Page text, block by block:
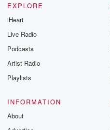
EXPLORE
iHeart
Live Radio
Podcasts
Artist Radio
Playlists
INFORMATION
About